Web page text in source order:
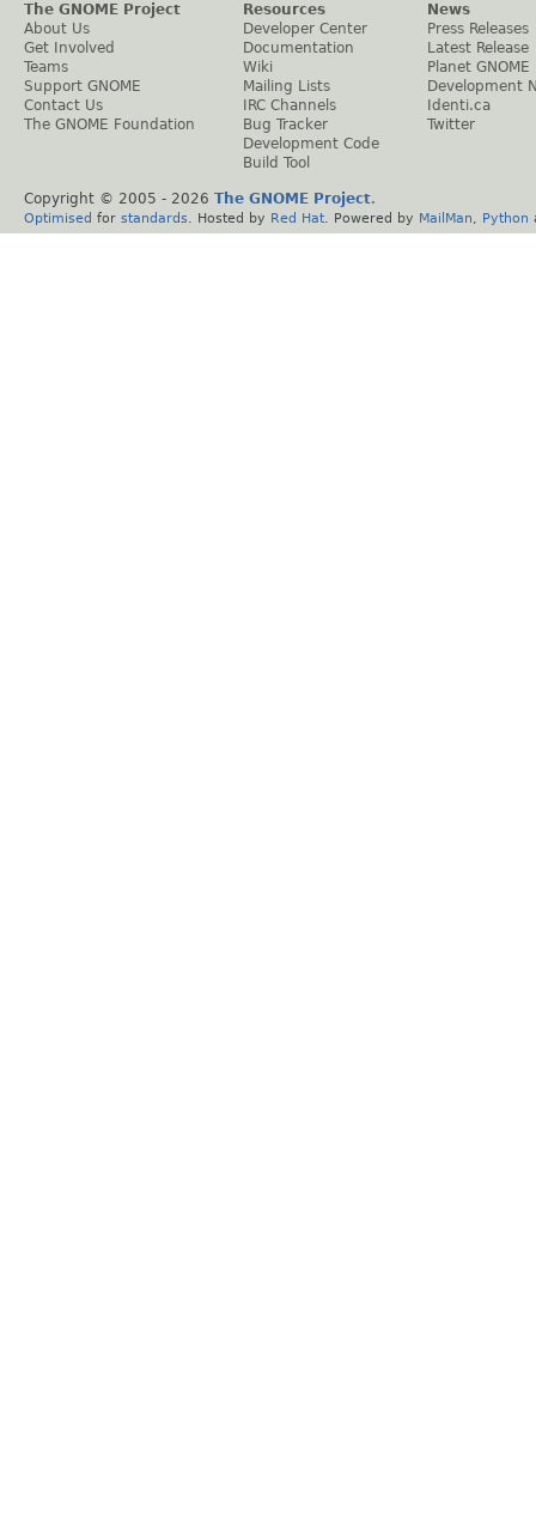
The GNOME Project
About Us
Get Involved
Teams
Support GNOME
Contact Us
The GNOME Foundation
Resources
Developer Center
Documentation
Wiki
Mailing Lists
IRC Channels
Bug Tracker
Development Code
Build Tool
News
Press Releases
Latest Release
Planet GNOME
Development
Identi.ca
Twitter
Copyright © 2005 - 2026 The GNOME Project.
Optimised for standards . Hosted by Red Hat . Powered by MailMan Python